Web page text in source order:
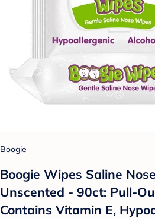
Boogie
Boogie Wipes Saline
Unscented - 90ct: Pull-
Contains Vitamin E,